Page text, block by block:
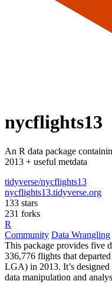
nycflights13
An R data package
2013 + useful metdata
tidyverse/nycflights13
nycflights13.tidyverse.org
133 stars
231 forks
R
Community Data Wrangling
This package provides five
336,776 flights that
LGA) in 2013. It’s designed
data manipulation and